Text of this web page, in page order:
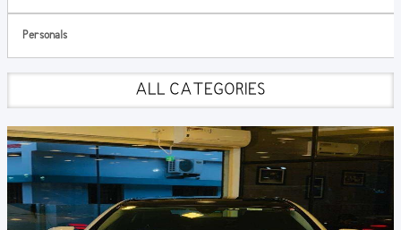
Personals
ALL CATEGORIES